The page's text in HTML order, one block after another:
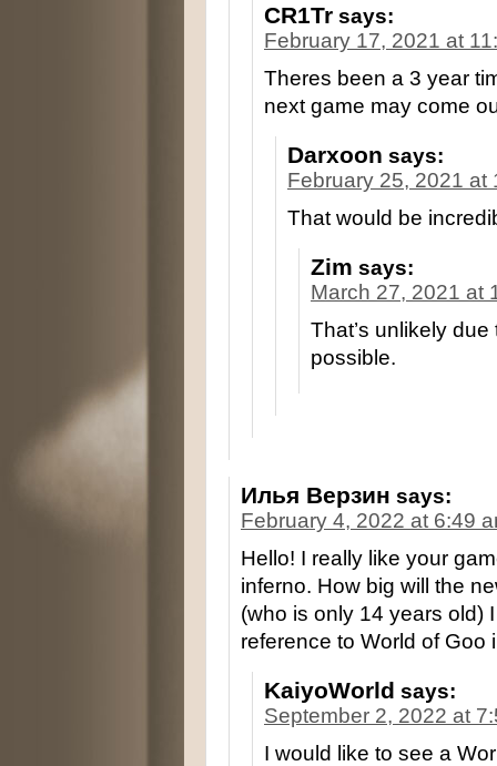
CR1Tr says:
February 17, 2021 at
Theres been a 3 year
next game may come
Darxoon says:
February 25, 2021 at
That would be
Zim says:
March 27, 2021 at
That’s unlikely
possible.
Илья Верзин says:
February 4, 2022 at 6:49
Hello! I really like your
inferno. How big will the
(who is only 14 years old)
reference to World of Goo
KaiyoWorld says:
September 2, 2022 at
I would like to see a